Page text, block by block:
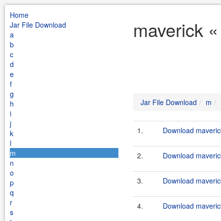
Home
Jar File Download
a
b
c
d
e
f
g
h
i
j
k
l
m
n
o
p
q
r
s
maverick
Jar File Download m
1. Download
2. Download
3. Download
4. Download